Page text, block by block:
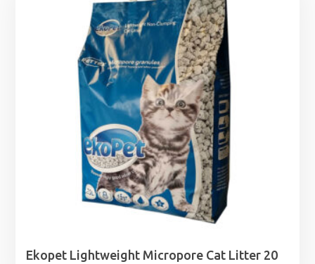
£29.99
Ekopet Lightweight Micropore Cat Litter 20